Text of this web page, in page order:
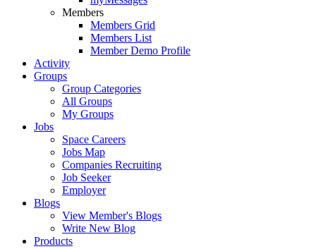
Members
Members Grid
Members List
Member Demo Profile
Activity
Groups
Group Categories
All Groups
My Groups
Jobs
Space Careers
Jobs Map
Companies Recruiting
Job Seeker
Employer
Blogs
View Member's Blogs
Write New Blog
Products